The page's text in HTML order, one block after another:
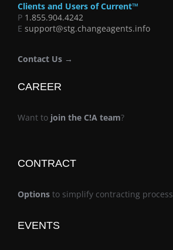
Clients and Users of Current™
P 1.855.904.4242
E support@stg.changeagents.info
Contact Us →
CAREER
Want to join the C!A team?
CONTRACT
Options to simplify contracting process
EVENTS